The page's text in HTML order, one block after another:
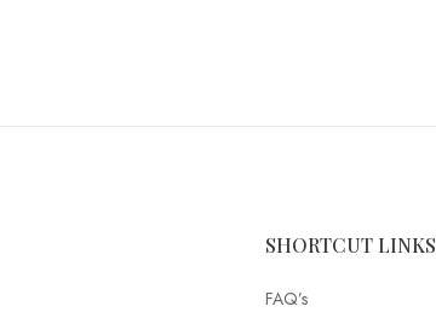
SHORTCUT LINKS
FAQ’s